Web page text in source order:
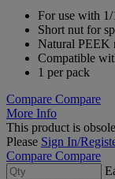
For use with
Short nut for
Natural PEEK
Compatible
1 per pack
Compare Compare
More Info
This product is
Please Sign In/
Compare Compare